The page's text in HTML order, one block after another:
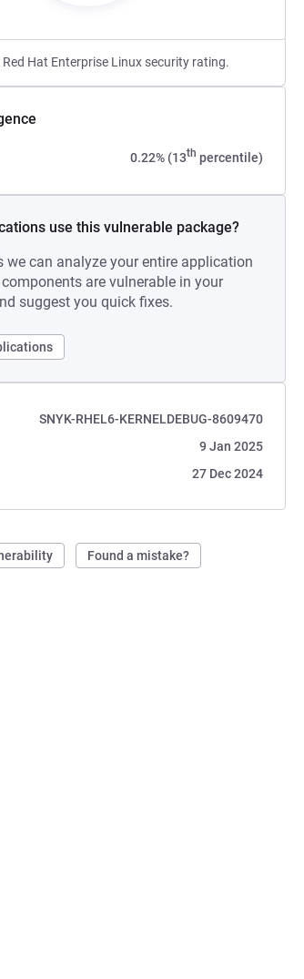
Red Hat Enterprise Linux security rating.
0.22% (13th percentile)
use this vulnerable package?
we can analyze your entire application
are vulnerable in your
suggest you quick fixes.
SNYK-RHEL6-KERNELDEBUG-8609470
9 Jan 2025
27 Dec 2024
Found a mistake?